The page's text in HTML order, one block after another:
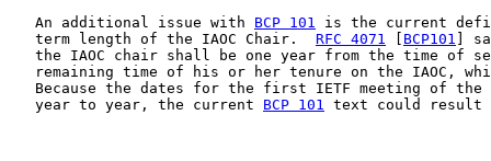
   An additional issue with
BCP 101 is the current
   term length of the IAOC Chair.
RFC 4071 BCP101 ]
the IAOC chair shall be one year from the time of
remaining time of his or her tenure on the IAOC,
Because the dates for the first IETF meeting of the
   year to year, the current
BCP 101 text could result